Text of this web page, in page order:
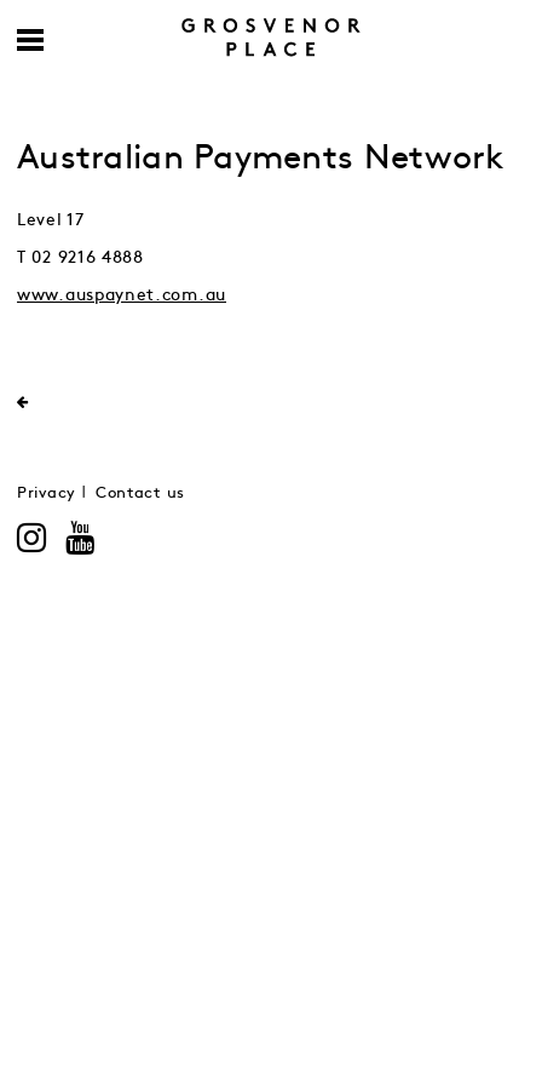
Australian Payments Network
Level 17
T 02 9216 4888
www.auspaynet.com.au
Privacy Contact us